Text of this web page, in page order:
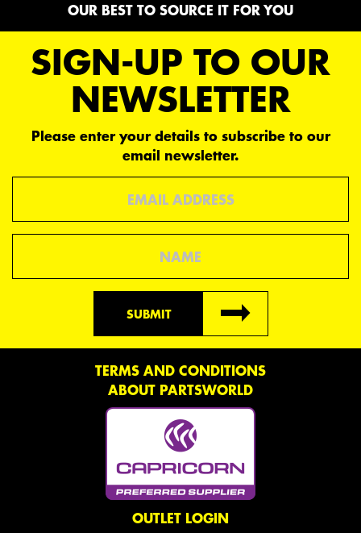
OUR BEST TO SOURCE IT FOR YOU
SIGN-UP TO OUR
NEWSLETTER
Please enter your details to subscribe to our
email newsletter.
SUBMIT
TERMS AND CONDITIONS
ABOUT PARTSWORLD
OUTLET LOGIN